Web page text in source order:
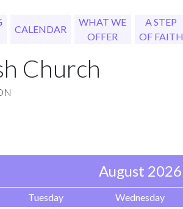
CALENDAR
WHAT WE
OFFER
A STEP
OF FAITH
Church
August 2026
Tuesday Wednesday